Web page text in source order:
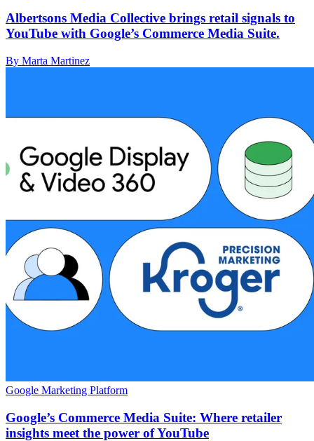
Albertsons Media Collective brings retail signals to
YouTube with Google’s Commerce Media Suite.
By Marta Martinez
Google Marketing Platform
Google’s Commerce Media Suite: Where retailer
insights meet the power of YouTube